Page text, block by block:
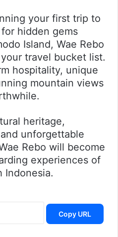
your first trip to
hidden gems
Island, Wae Rebo
travel bucket list.
hospitality, unique
mountain views
heritage,
unforgettable
Rebo will become
experiences of
Indonesia.
Copy URL